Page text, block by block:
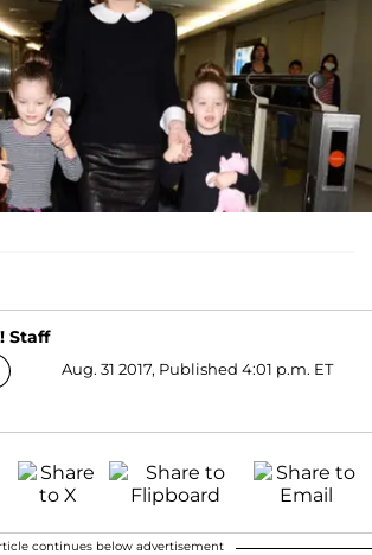
Staff
Aug. 31 2017, Published 4:01 p.m. ET
continues below advertisement